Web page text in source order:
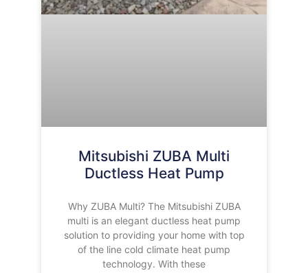
Mitsubishi ZUBA Multi
Ductless Heat Pump
Why ZUBA Multi? The Mitsubishi ZUBA
multi is an elegant ductless heat pump
solution to providing your home with top
of the line cold climate heat pump
technology. With these